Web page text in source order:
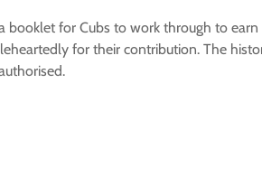
booklet for Cubs to work through to
for their contribution. The